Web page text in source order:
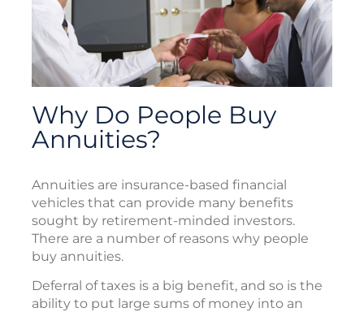
Why Do People Buy
Annuities?
Annuities are insurance-based financial
vehicles that can provide many benefits
sought by retirement-minded investors.
There are a number of reasons why people
buy annuities.
Deferral of taxes is a big benefit, and so is the
ability to put large sums of money into an